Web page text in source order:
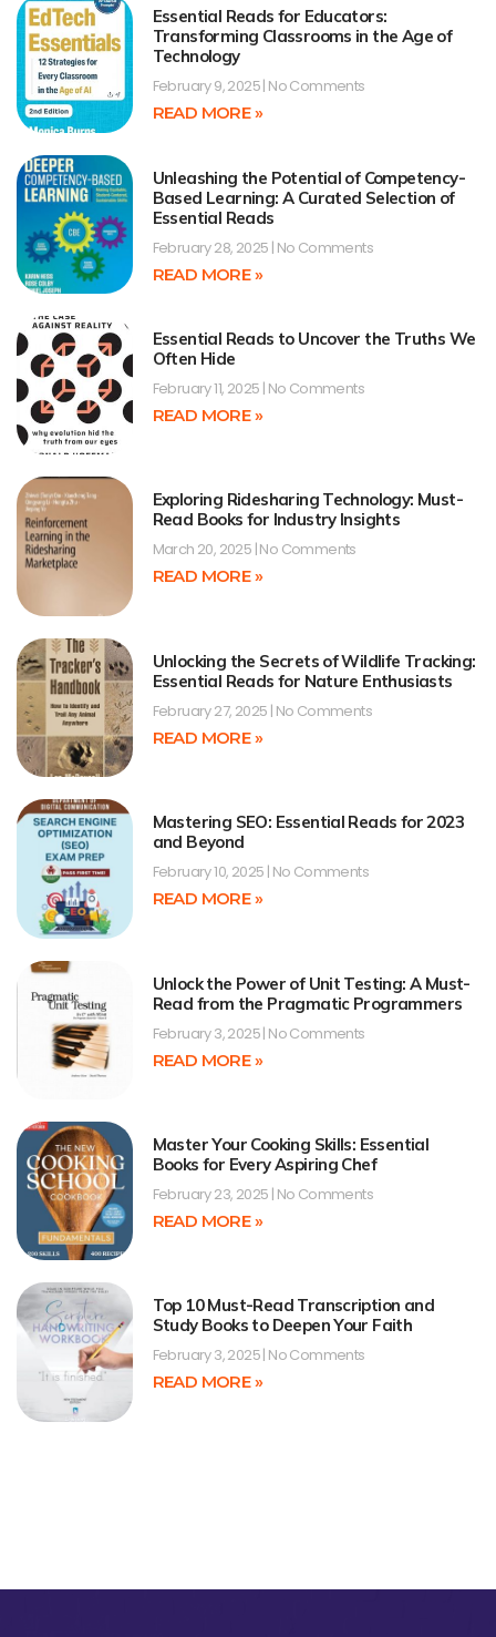
Essential Reads for Educators:
Transforming Classrooms in the Age of
Technology
February 9, 2025 No Comments
READ MORE »
Unleashing the Potential of Competency-
Based Learning: A Curated Selection of
Essential Reads
February 28, 2025 No Comments
READ MORE »
Essential Reads to Uncover the Truths We
Often Hide
February 11, 2025 No Comments
READ MORE »
Exploring Ridesharing Technology: Must-
Read Books for Industry Insights
March 20, 2025 No Comments
READ MORE »
Unlocking the Secrets of Wildlife Tracking:
Essential Reads for Nature Enthusiasts
February 27, 2025 No Comments
READ MORE »
Mastering SEO: Essential Reads for 2023
and Beyond
February 10, 2025 No Comments
READ MORE »
Unlock the Power of Unit Testing: A Must-
Read from the Pragmatic Programmers
February 3, 2025 No Comments
READ MORE »
Master Your Cooking Skills: Essential
Books for Every Aspiring Chef
February 23, 2025 No Comments
READ MORE »
Top 10 Must-Read Transcription and
Study Books to Deepen Your Faith
February 3, 2025 No Comments
READ MORE »